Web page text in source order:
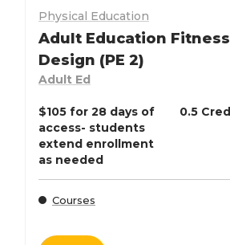
Physical Education
Adult Education
Design (PE 2)
Adult Ed
$105 for 28 days of
access- students
extend enrollment
as needed
0.5
Courses